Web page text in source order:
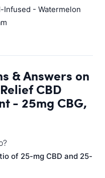
Infused - Watermelon
& Answers on
CBD
- 25mg CBG,
of 25-mg CBD and 25-